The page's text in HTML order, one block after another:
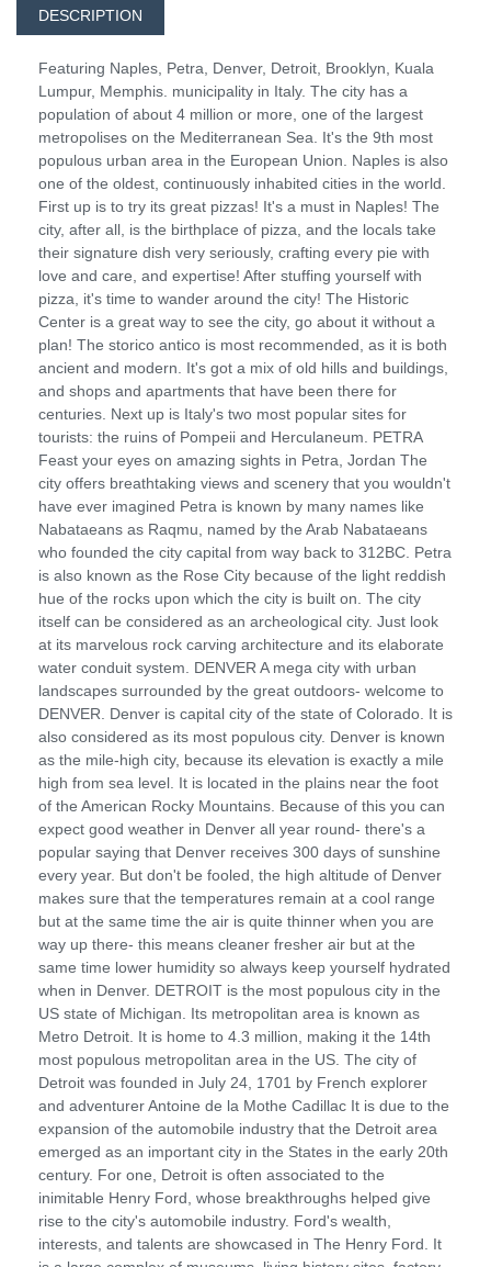
DESCRIPTION
Featuring Naples, Petra, Denver, Detroit, Brooklyn, Kuala
Lumpur, Memphis. municipality in Italy. The city has a
population of about 4 million or more, one of the largest
metropolises on the Mediterranean Sea. It's the 9th most
populous urban area in the European Union. Naples is also
one of the oldest, continuously inhabited cities in the world.
First up is to try its great pizzas! It's a must in Naples! The
city, after all, is the birthplace of pizza, and the locals take
their signature dish very seriously, crafting every pie with
love and care, and expertise! After stuffing yourself with
pizza, it's time to wander around the city! The Historic
Center is a great way to see the city, go about it without a
plan! The storico antico is most recommended, as it is both
ancient and modern. It's got a mix of old hills and buildings,
and shops and apartments that have been there for
centuries. Next up is Italy's two most popular sites for
tourists: the ruins of Pompeii and Herculaneum. PETRA
Feast your eyes on amazing sights in Petra, Jordan The
city offers breathtaking views and scenery that you wouldn't
have ever imagined Petra is known by many names like
Nabataeans as Raqmu, named by the Arab Nabataeans
who founded the city capital from way back to 312BC. Petra
is also known as the Rose City because of the light reddish
hue of the rocks upon which the city is built on. The city
itself can be considered as an archeological city. Just look
at its marvelous rock carving architecture and its elaborate
water conduit system. DENVER A mega city with urban
landscapes surrounded by the great outdoors- welcome to
DENVER. Denver is capital city of the state of Colorado. It is
also considered as its most populous city. Denver is known
as the mile-high city, because its elevation is exactly a mile
high from sea level. It is located in the plains near the foot
of the American Rocky Mountains. Because of this you can
expect good weather in Denver all year round- there's a
popular saying that Denver receives 300 days of sunshine
every year. But don't be fooled, the high altitude of Denver
makes sure that the temperatures remain at a cool range
but at the same time the air is quite thinner when you are
way up there- this means cleaner fresher air but at the
same time lower humidity so always keep yourself hydrated
when in Denver. DETROIT is the most populous city in the
US state of Michigan. Its metropolitan area is known as
Metro Detroit. It is home to 4.3 million, making it the 14th
most populous metropolitan area in the US. The city of
Detroit was founded in July 24, 1701 by French explorer
and adventurer Antoine de la Mothe Cadillac It is due to the
expansion of the automobile industry that the Detroit area
emerged as an important city in the States in the early 20th
century. For one, Detroit is often associated to the
inimitable Henry Ford, whose breakthroughs helped give
rise to the city's automobile industry. Ford's wealth,
interests, and talents are showcased in The Henry Ford. It